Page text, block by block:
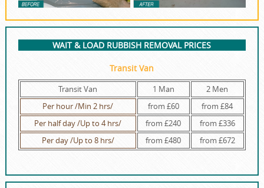
WAIT & LOAD RUBBISH REMOVAL PRICES
Transit Van
Transit Van 1 Man
2 Men
Per hour /Min 2 hrs/
from £60
from £84
Per half day /Up to 4 hrs/
from £240
from £336
Per day /Up to 8 hrs/
from £480 from £672